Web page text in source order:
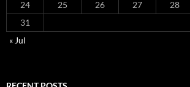
24
25 26 27 28
31
« Jul